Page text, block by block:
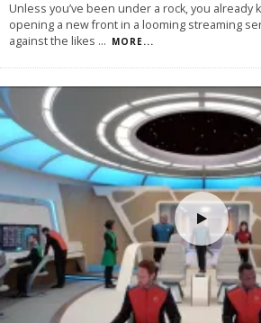
Unless you’ve been under a rock, you already
opening a new front in a looming streaming
against the likes ... MORE...